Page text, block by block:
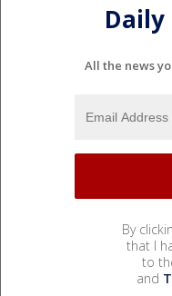
All the news
By
that I
to
and